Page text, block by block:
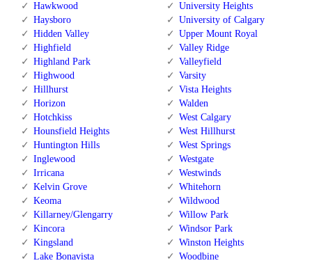
Hawkwood
Haysboro
Hidden Valley
Highfield
Highland Park
Highwood
Hillhurst
Horizon
Hotchkiss
Hounsfield Heights
Huntington Hills
Inglewood
Irricana
Kelvin Grove
Keoma
Killarney/Glengarry
Kincora
Kingsland
Lake Bonavista
University Heights
University of Calgary
Upper Mount Royal
Valley Ridge
Valleyfield
Varsity
Vista Heights
Walden
West Calgary
West Hillhurst
West Springs
Westgate
Westwinds
Whitehorn
Wildwood
Willow Park
Windsor Park
Winston Heights
Woodbine